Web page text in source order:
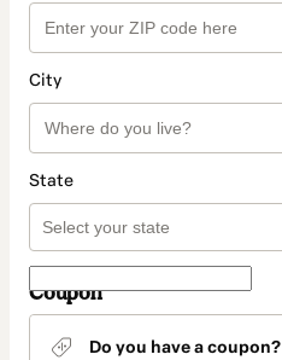
City
State
Coupon
Do you have a coupon?